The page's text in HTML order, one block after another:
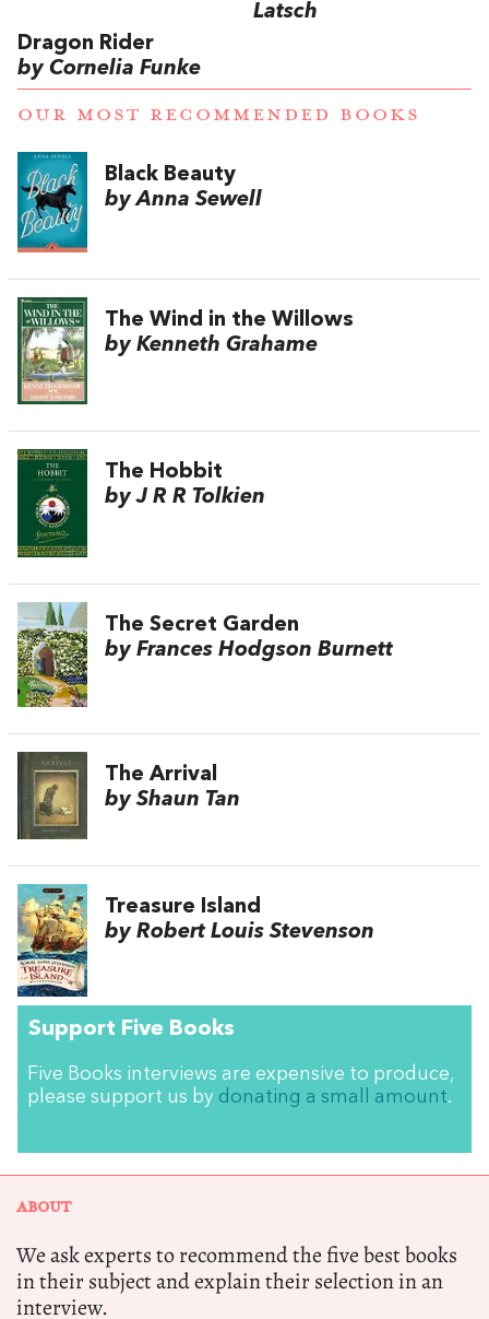
Latsch
Dragon Rider
by Cornelia Funke
OUR MOST RECOMMENDED BOOKS
Black Beauty
by Anna Sewell
The Wind in the Willows
by Kenneth Grahame
The Hobbit
by J R R Tolkien
The Secret Garden
by Frances Hodgson Burnett
The Arrival
by Shaun Tan
Treasure Island
by Robert Louis Stevenson
Support Five Books
Five Books interviews are expensive to produce,
please support us by donating a small amount.
ABOUT
We ask experts to recommend the five best books
in their subject and explain their selection in an
interview.